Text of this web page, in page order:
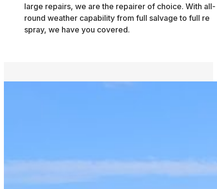
large repairs, we are the repairer of choice. With all-
round weather capability from full salvage to full re
spray, we have you covered.